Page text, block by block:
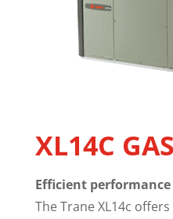
XL14C
Efficient performance
The Trane XL14c